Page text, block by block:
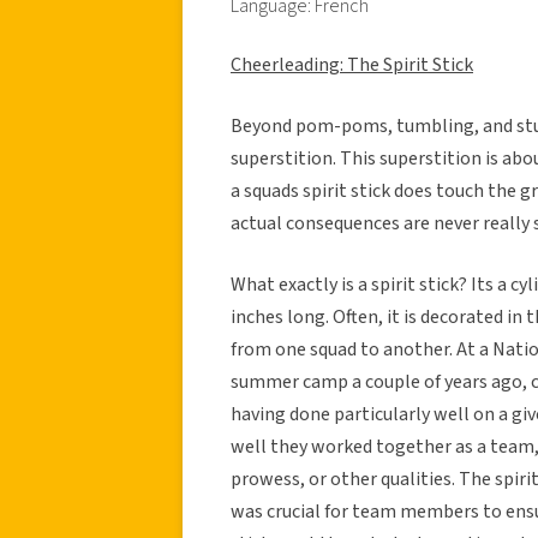
Language: French
Cheerleading: The Spirit Stick
Beyond pom-poms, tumbling, and
superstition. This superstition is
a squads spirit stick does touch the
actual consequences are never really
What exactly is a spirit stick? Its a
inches long. Often, it is decorated in
from one squad to another. At a
summer camp a couple of years
having done particularly well on a
well they worked together as a
prowess, or other qualities. The
was crucial for team members to